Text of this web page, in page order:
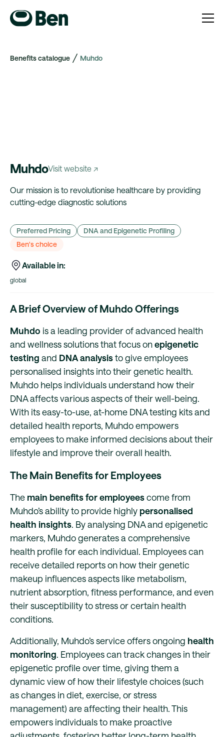
Benefits catalogue Muhdo
MuhdoVisit website ↗
Our mission is to revolutionise healthcare by providing
cutting-edge diagnostic solutions
Preferred Pricing
DNA and Epigenetic Profiling
Ben's choice
Available in:
global
A Brief Overview of Muhdo Offerings
Muhdo is a leading provider of advanced health
and wellness solutions that focus onepigenetic
testing and DNA analysisto give employees
personalised insights into their genetic health.
Muhdo helps individuals understand how their
DNA affects various aspects of their well-being.
With its easy-to-use, at-home DNA testing kits and
detailed health reports, Muhdo empowers
employees to make informed decisions about their
lifestyle and improve their overall health.
The Main Benefits for Employees
The main benefits for employeescome from
Muhdo’s ability to provide highly personalised
health insights. By analysing DNA and epigenetic
markers, Muhdo generates a comprehensive
health profile for each individual. Employees can
receive detailed reports on how their genetic
makeup influences aspects like metabolism,
nutrient absorption, fitness performance, and even
their susceptibility to stress or certain health
conditions.
Additionally, Muhdo’s service offers ongoing health
monitoring. Employees can track changes in their
epigenetic profile over time, giving them a
dynamic view of how their lifestyle choices (such
as changes in diet, exercise, or stress
management) are affecting their health. This
empowers individuals to make proactive